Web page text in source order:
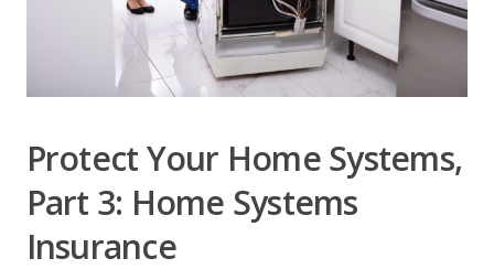
Protect Your Home Systems,
Part 3: Home Systems
Insurance